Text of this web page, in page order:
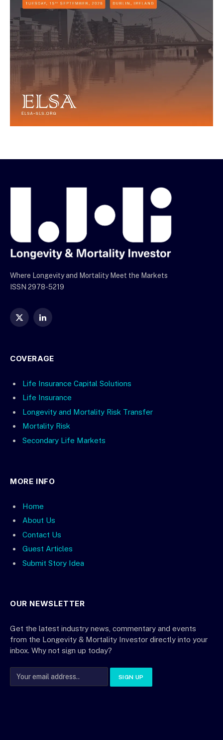
Where Longevity and Mortality Meet the Markets
ISSN 2978-5219
X
LinkedIn
COVERAGE
Life Insurance Capital Solutions
Life Insurance
Longevity and Mortality Risk Transfer
Mortality Risk
Secondary Life Markets
MORE INFO
Home
About Us
Contact Us
Guest Articles
Submit Story Idea
OUR NEWSLETTER
Get the latest industry news, commentary and events
from the Longevity & Mortality Investor directly into your
inbox. Why not sign up today?